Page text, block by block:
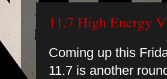
11.7 High Energy
Coming up this
11.7 is another